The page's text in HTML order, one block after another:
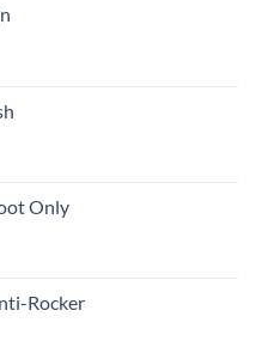
Only
Rocker